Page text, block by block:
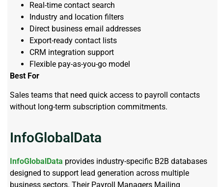
Real-time contact search
Industry and location filters
Direct business email addresses
Export-ready contact lists
CRM integration support
Flexible pay-as-you-go model
Best For
Sales teams that need quick access to payroll contacts
without long-term subscription commitments.
InfoGlobalData
InfoGlobalData provides industry-specific B2B databases
designed to support lead generation across multiple
business sectors. Their Payroll Managers Mailing